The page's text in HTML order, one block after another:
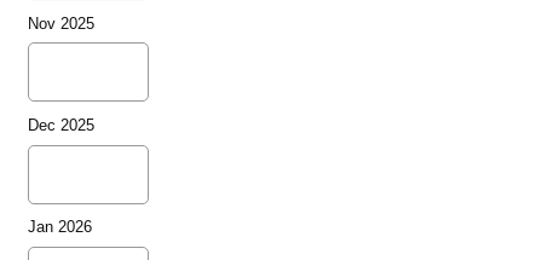
Nov 2025
Dec 2025
Jan 2026